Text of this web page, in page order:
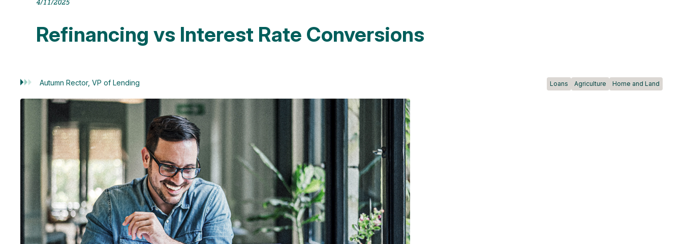
4/11/2025
Refinancing vs Interest Rate Conversions
Autumn Rector, VP of Lending Loans Agriculture Home and Land